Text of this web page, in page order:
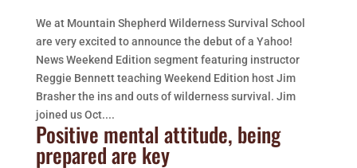
We at Mountain Shepherd Wilderness Survival School
are very excited to announce the debut of a Yahoo!
News Weekend Edition segment featuring instructor
Reggie Bennett teaching Weekend Edition host Jim
Brasher the ins and outs of wilderness survival. Jim
joined us Oct....
Positive mental attitude, being
prepared are key